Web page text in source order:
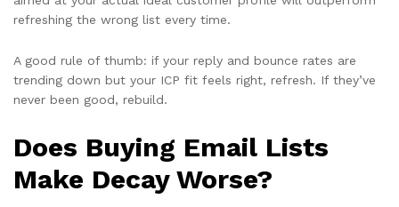
refreshing the wrong list every time.
A good rule of thumb: if your reply and bounce rates are
trending down but your ICP fit feels right, refresh. If they’ve
never been good, rebuild.
Does Buying Email Lists
Make Decay Worse?